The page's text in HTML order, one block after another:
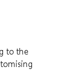
to the